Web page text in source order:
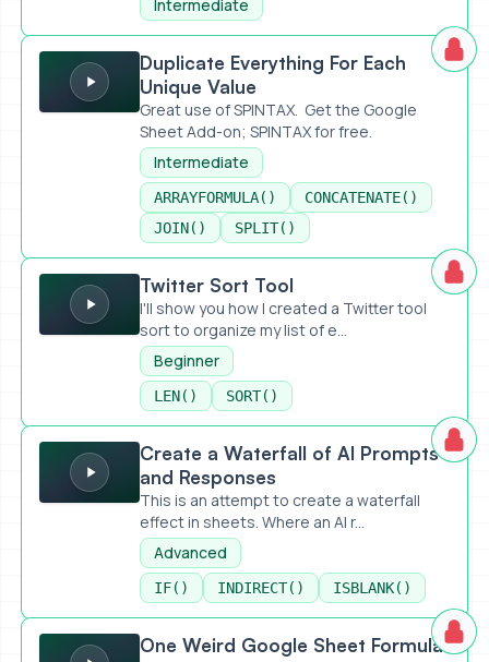
Intermediate
Duplicate Everything For Each Unique Value
Duplicate Everything For Each
Unique Value
Great use of SPINTAX. Get the Google
Sheet Add-on; SPINTAX for free.
Intermediate
ARRAYFORMULA()
CONCATENATE()
JOIN()
SPLIT()
Twitter Sort Tool
Twitter Sort Tool
I'll show you how I created a Twitter tool
sort to organize my list of e...
Beginner
LEN() SORT()
Create a Waterfall of AI Prompts and Responses
Create a Waterfall of AI Prompts
and Responses
This is an attempt to create a waterfall
effect in sheets. Where an AI r...
Advanced
IF() INDIRECT() ISBLANK()
One Weird Google Sheet Formula for Bulk Publishing With
One Weird Google Sheet Formula